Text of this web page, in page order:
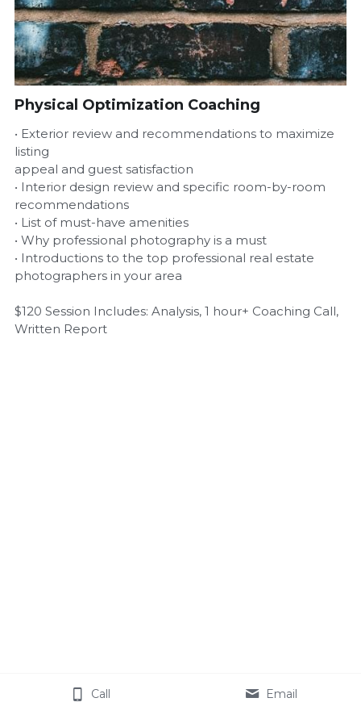
Airbnb Profit Calculator
Airbnb Housekeeper Guide
Login/Register
Physical Optimization Coaching
• Exterior review and recommendations to maximize
listing
appeal and guest satisfaction
• Interior design review and specific room-by-room
recommendations
• List of must-have amenities
• Why professional photography is a must
• Introductions to the top professional real estate
photographers in your area
$120 Session Includes: Analysis, 1 hour+ Coaching Call,
Written Report
Call Email